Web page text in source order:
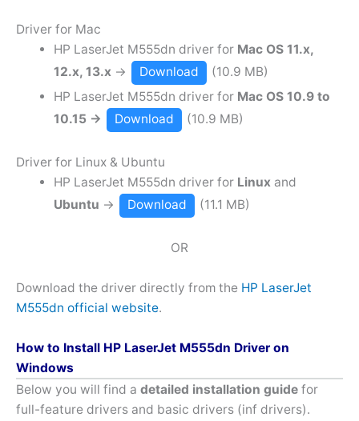
Driver for Mac
HP LaserJet M555dn driver for Mac OS 11.x,
12.x, 13.x → Download
(10.9 MB)
HP LaserJet M555dn driver for Mac OS 10.9 to
10.15 →
Download (10.9 MB)
Driver for Linux & Ubuntu
HP LaserJet M555dn driver for Linuxand
Ubuntu → Download (11.1 MB)
OR
Download the driver directly from the HP LaserJet
M555dn official website.
How to Install HP LaserJet M555dn Driver on
Windows
Below you will find a detailed installation guide for
full-feature drivers and basic drivers (inf drivers).